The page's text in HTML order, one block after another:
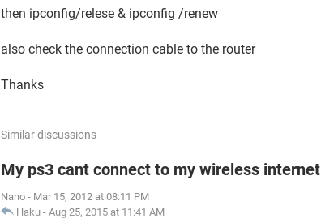
then ipconfig/relese & ipconfig /renew
also check the connection cable to the router
Thanks
Similar discussions
My ps3 cant connect to my wireless internet
Nano - Mar 15, 2012 at 08:11 PM
Haku - Aug 25, 2015 at 11:41 AM